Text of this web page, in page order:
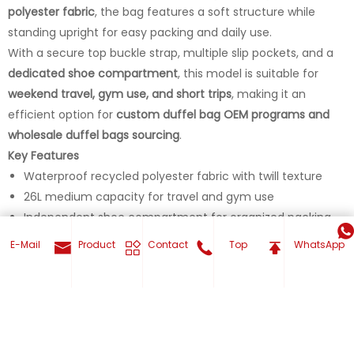
polyester fabric, the bag features a soft structure while
standing upright for easy packing and daily use.
With a secure top buckle strap, multiple slip pockets, and a
dedicated shoe compartment, this model is suitable for
weekend travel, gym use, and short trips, making it an
efficient option for custom duffel bag OEM programs and
wholesale duffel bags sourcing.
Key Features
Waterproof recycled polyester fabric with twill texture
26L medium capacity for travel and gym use
Independent shoe compartment for organized packing
Removable and adjustable shoulder strap for hand or
shoulder carry
E-Mail Product Contact Top WhatsApp